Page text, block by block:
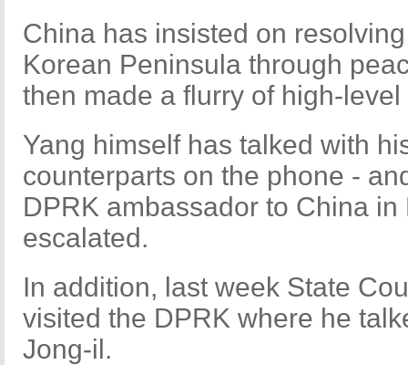
China has insisted on
Korean Peninsula through
then made a flurry of high-
Yang himself has talked with
counterparts on the phone -
DPRK ambassador to China
escalated.
In addition, last week State
visited the DPRK where he
Jong-il.